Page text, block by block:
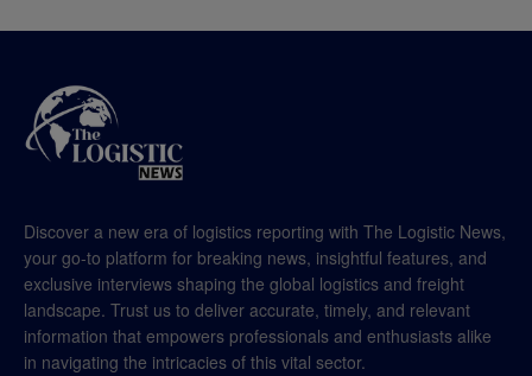
Discover a new era of logistics reporting with The Logistic News,
your go-to platform for breaking news, insightful features, and
exclusive interviews shaping the global logistics and freight
landscape. Trust us to deliver accurate, timely, and relevant
information that empowers professionals and enthusiasts alike
in navigating the intricacies of this vital sector.